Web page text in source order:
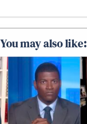
You may also like: